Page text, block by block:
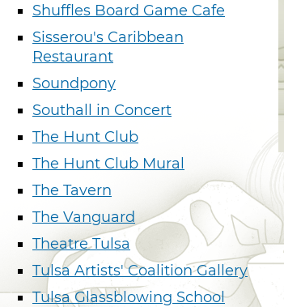
Shuffles Board Game Cafe
Sisserou's Caribbean
Restaurant
Soundpony
Southall in Concert
The Hunt Club
The Hunt Club Mural
The Tavern
The Vanguard
Theatre Tulsa
Tulsa Artists' Coalition Gallery
Tulsa Glassblowing School